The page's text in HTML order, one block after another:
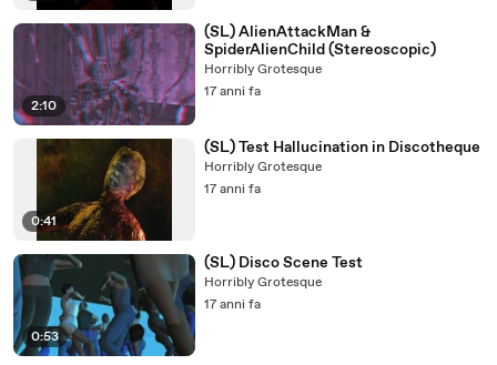
2:10
(SL) AlienAttackMan &
SpiderAlienChild (Stereoscopic)
Horribly Grotesque
17 anni fa
0:41
(SL) Test Hallucination in Discotheque
Horribly Grotesque
17 anni fa
0:53
(SL) Disco Scene Test
Horribly Grotesque
17 anni fa